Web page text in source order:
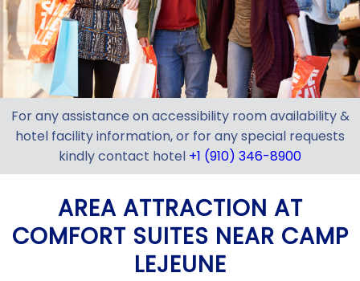
For any assistance on accessibility room availability &
hotel facility information, or for any special requests
kindly contact hotel +1 (910) 346-8900
AREA ATTRACTION AT
COMFORT SUITES NEAR CAMP
LEJEUNE